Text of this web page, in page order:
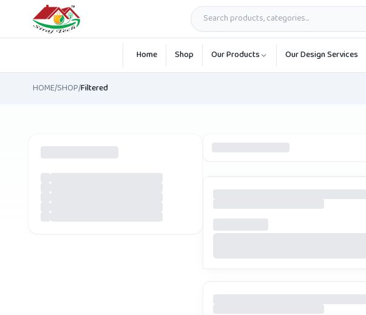
Skip to main content
Home Shop Our Products Our Design Services
HOME/SHOP/Filtered